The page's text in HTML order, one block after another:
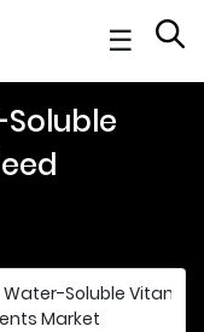
☰
Soluble Vitamin
Market